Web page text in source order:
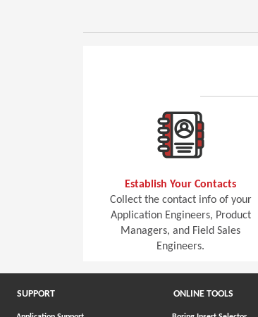
Establish Your Contacts
Collect the contact info of your
Application Engineers, Product
Managers, and Field Sales
Engineers.
SUPPORT ONLINE TOOLS